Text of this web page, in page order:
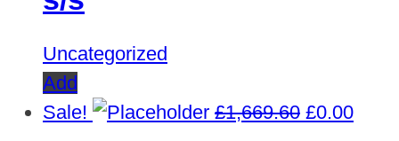
Uncategorized
Add
Sale!
£1,669.60 Original
£0.00